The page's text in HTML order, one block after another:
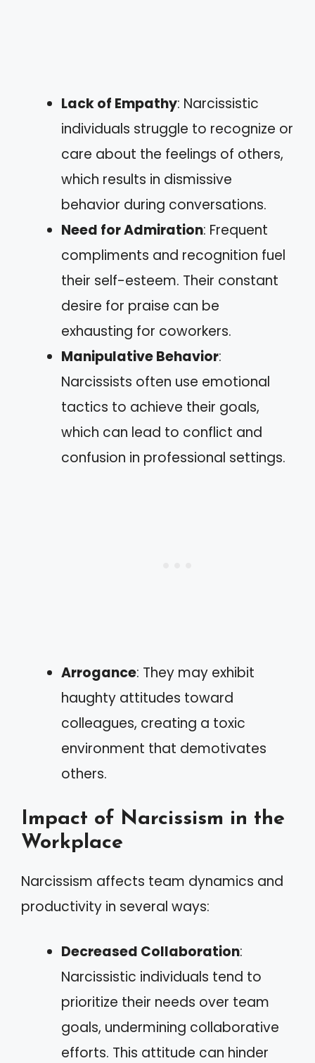
Lack of Empathy: Narcissistic
individuals struggle to recognize or
care about the feelings of others,
which results in dismissive
behavior during conversations.
Need for Admiration: Frequent
compliments and recognition fuel
their self-esteem. Their constant
desire for praise can be
exhausting for coworkers.
Manipulative Behavior:
Narcissists often use emotional
tactics to achieve their goals,
which can lead to conflict and
confusion in professional settings.
Arrogance: They may exhibit
haughty attitudes toward
colleagues, creating a toxic
environment that demotivates
others.
Impact of Narcissism in the
Workplace
Narcissism affects team dynamics and
productivity in several ways:
Decreased Collaboration:
Narcissistic individuals tend to
prioritize their needs over team
goals, undermining collaborative
efforts. This attitude can hinder